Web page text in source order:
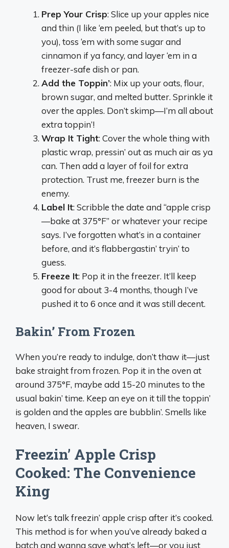
Prep Your Crisp: Slice up your apples nice
and thin (I like ‘em peeled, but that’s up to
you), toss ‘em with some sugar and
cinnamon if ya fancy, and layer ‘em in a
freezer-safe dish or pan.
Add the Toppin’: Mix up your oats, flour,
brown sugar, and melted butter. Sprinkle it
over the apples. Don’t skimp—I’m all about
extra toppin’!
Wrap It Tight: Cover the whole thing with
plastic wrap, pressin’ out as much air as ya
can. Then add a layer of foil for extra
protection. Trust me, freezer burn is the
enemy.
Label It: Scribble the date and “apple crisp
—bake at 375°F” or whatever your recipe
says. I’ve forgotten what’s in a container
before, and it’s flabbergastin’ tryin’ to
guess.
Freeze It: Pop it in the freezer. It’ll keep
good for about 3-4 months, though I’ve
pushed it to 6 once and it was still decent.
Bakin’ From Frozen
When you’re ready to indulge, don’t thaw it—just
bake straight from frozen. Pop it in the oven at
around 375°F, maybe add 15-20 minutes to the
usual bakin’ time. Keep an eye on it till the toppin’
is golden and the apples are bubblin’. Smells like
heaven, I swear.
Freezin’ Apple Crisp
Cooked: The Convenience
King
Now let’s talk freezin’ apple crisp after it’s cooked.
This method is for when you’ve already baked a
batch and wanna save what’s left—or you just